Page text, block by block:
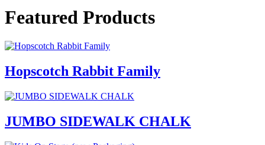
Featured Products
Hopscotch Rabbit Family
JUMBO SIDEWALK CHALK